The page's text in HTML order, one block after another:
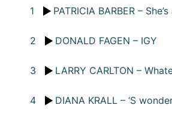
1 PATRICIA BARBER –
2 DONALD FAGEN – IGY
3 LARRY CARLTON –
4 DIANA KRALL – ‘S